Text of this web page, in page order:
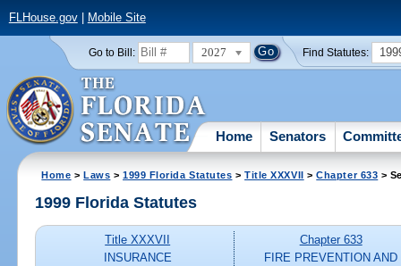
FLHouse.gov| Mobile Site
Go to Bill: 2027 Find Statutes:
Home Senators
Home >Laws >1999 Florida Statutes >Title XXXVII >Chapter 633 >
1999 Florida Statutes
Title XXXVII
INSURANCE
Chapter 633
FIRE PREVENTION AND